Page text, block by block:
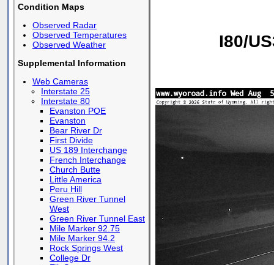
Condition Maps
Observed Radar
Observed Temperatures
Observed Weather
Supplemental Information
Web Cameras
Interstate 25
Interstate 80
Evanston POE
Evanston
Bear River Dr
First Divide
US 189 Interchange
French Interchange
Church Butte
Little America
Peru Hill
Green River Tunnel
West
Green River Tunnel East
Mile Marker 92.75
Mile Marker 94.2
Rock Springs West
College Dr
I80/